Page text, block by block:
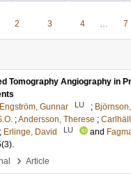
2 3 4 … 7
Tomography Angiography in
Engström, Gunnar LU ;
;Andersson, Therese ;
; Erlinge, David LU and
(3).
› Article